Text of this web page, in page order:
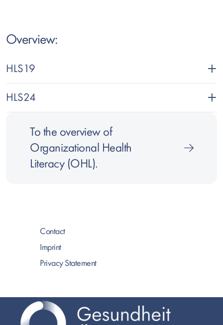
Text
Overview:
HLS19
HLS24
To the overview of
Organizational Health
Literacy (OHL).
Contact
Imprint
Privacy Statement